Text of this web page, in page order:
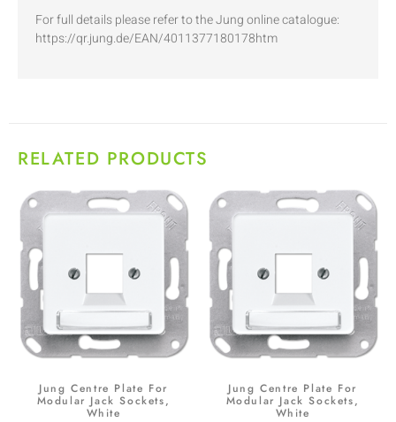
For full details please refer to the Jung online catalogue:
https://qr.jung.de/EAN/4011377180178htm
RELATED PRODUCTS
Jung Centre Plate For
Modular Jack Sockets,
White
Jung Centre Plate For
Modular Jack Sockets,
White